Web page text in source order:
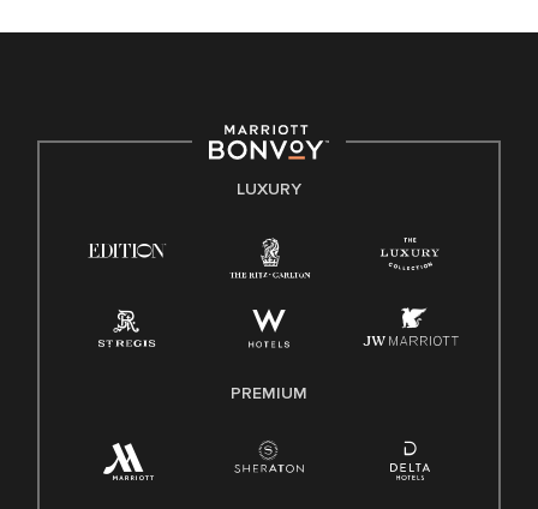
E-Verify English/Spanish
Family And Medical Leave Act (FMLA)
LUXURY
PREMIUM